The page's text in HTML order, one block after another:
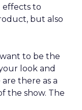
effects to
but also
want to be the
look and
there as a
the show. The